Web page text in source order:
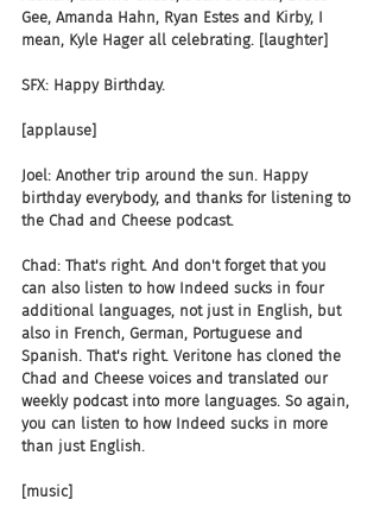
Gee, Amanda Hahn, Ryan Estes and Kirby, I
mean, Kyle Hager all celebrating. [laughter]
SFX: Happy Birthday.
[applause]
Joel: Another trip around the sun. Happy
birthday everybody, and thanks for listening to
the Chad and Cheese podcast.
Chad: That's right. And don't forget that you
can also listen to how Indeed sucks in four
additional languages, not just in English, but
also in French, German, Portuguese and
Spanish. That's right. Veritone has cloned the
Chad and Cheese voices and translated our
weekly podcast into more languages. So again,
you can listen to how Indeed sucks in more
than just English.
[music]